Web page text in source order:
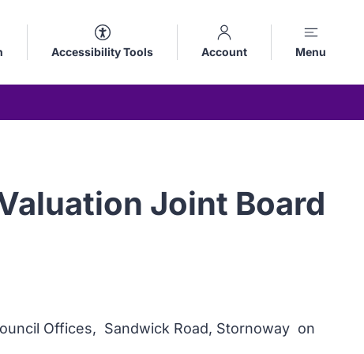
Accessibility Tools Account Menu
Joint Board
Offices, Sandwick Road, Stornoway on